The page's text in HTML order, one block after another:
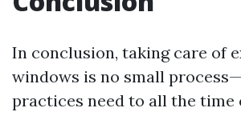
In conclusion, taking care of
windows is no small
practices need to all the time